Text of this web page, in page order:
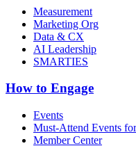
Measurement
Marketing Org
Data & CX
AI Leadership
SMARTIES
How to Engage
Events
Must-Attend Events
Member Center